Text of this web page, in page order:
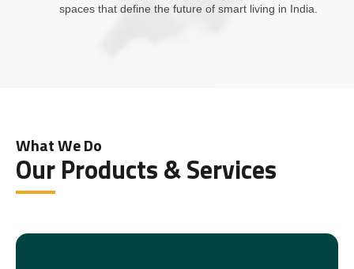
spaces that define the future of smart living in India.
What We Do
Our Products & Services